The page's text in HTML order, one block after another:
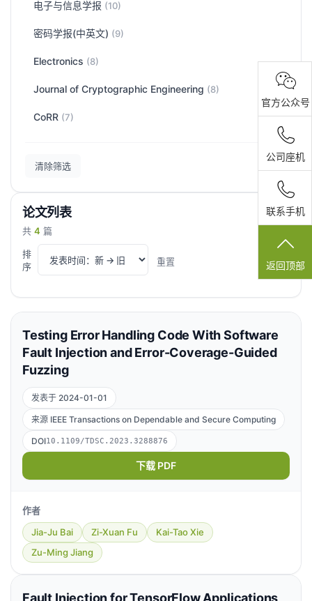
电子与信息学报 (10)
密码学报(中英文) (9)
Electronics (8)
Journal of Cryptographic Engineering (8)
CoRR (7)
清除筛选
论文列表
共 4 篇
排
序
重置
Testing Error Handling Code With Software
Fault Injection and Error-Coverage-Guided
Fuzzing
发表于 2024-01-01
来源 IEEE Transactions on Dependable and Secure Computing
DOI10.1109/TDSC.2023.3288876
下载 PDF
作者
Jia-Ju Bai
Zi-Xuan Fu
Kai-Tao Xie
Zu-Ming Jiang
Fault Injection for TensorFlow Applications
官方公众号
公司座机
联系手机
返回顶部